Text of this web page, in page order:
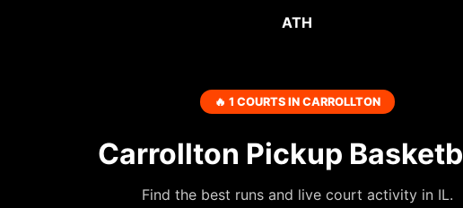
ATH
🔥 1 COURTS IN CARROLLTON
Carrollton Pickup
Find the best runs and live court activity in IL.